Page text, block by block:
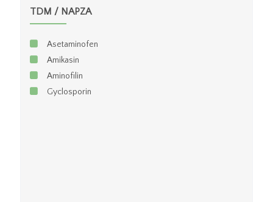
Test Fungsi Hati Rutin
TDM / NAPZA
Asetaminofen
Amikasin
Aminofilin
Gyclosporin